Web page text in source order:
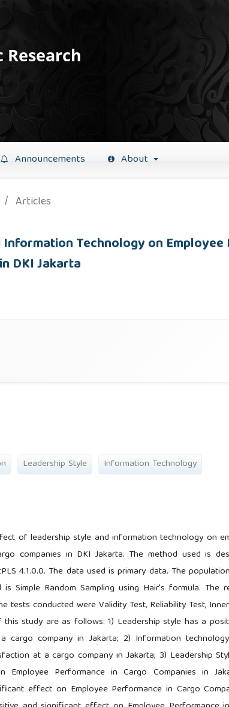
Research
Announcements About
/ Articles
Technology on
DKI Jakarta
Leadership Style Information Technology
of leadership style and information technology on
companies in DKI Jakarta. The method used is
4.1.0.0. The data used is primary data. The
Simple Random Sampling using Hair's formula. The
tests conducted were Validity Test, Reliability Test,
study are as follows: 1) Leadership style has a
company in Jakarta; 2) Information
at a cargo company in Jakarta; 3) Leadership
Performance in Cargo Companies in
effect on Employee Performance in Cargo